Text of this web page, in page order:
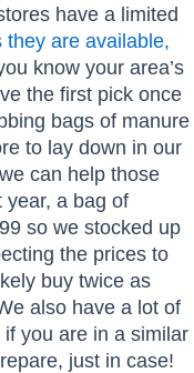
have a limited
are available,
know your area’s
the first pick once
bags of manure
to lay down in our
can help those
year, a bag of
so we stocked up
the prices to
buy twice as
also have a lot of
you are in a similar
just in case!